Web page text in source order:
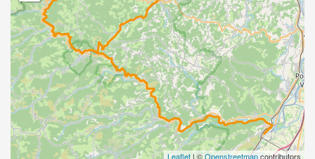
Leaflet | ©Openstreetmapcontributors